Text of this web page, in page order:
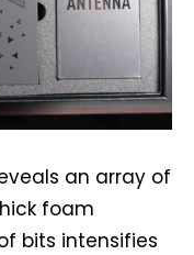
an array of
foam
bits intensifies